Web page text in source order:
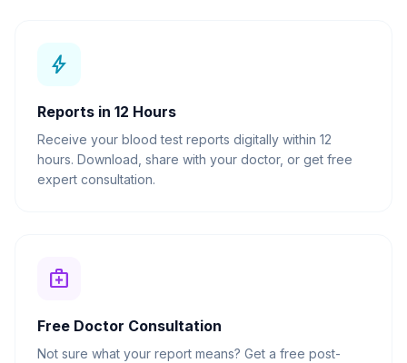
bolt
Reports in 12 Hours
Receive your blood test reports digitally within 12
hours. Download, share with your doctor, or get free
expert consultation.
medical_services
Free Doctor Consultation
Not sure what your report means? Get a free post-